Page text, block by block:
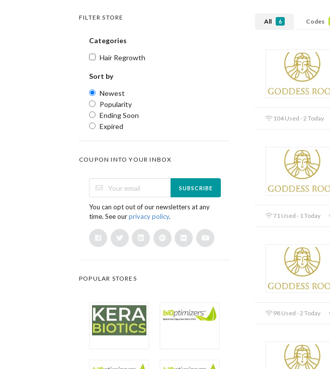
All 6 Codes
104 Used - 2 Today
71 Used - 1 Today
98 Used - 2 Today
FILTER STORE
Categories
Hair Regrowth
Sort by
Newest
Popularity
Ending Soon
Expired
COUPON INTO YOUR INBOX
SUBSCRIBE
You can opt out of our newsletters at any
time. See ourprivacy policy.
POPULAR STORES